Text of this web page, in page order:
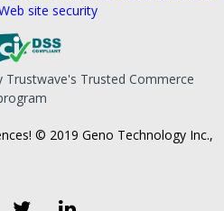
© 2019 Geno Technology Inc.,